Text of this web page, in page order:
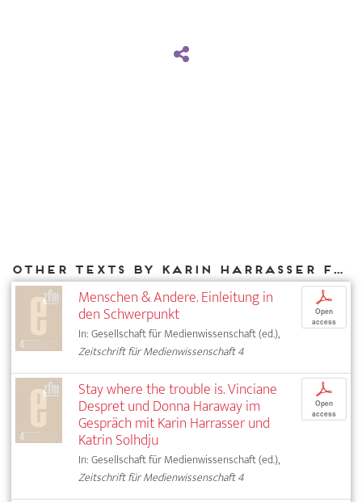
Other texts by Karin Harrasser for DIAPHANES
Menschen & Andere. Einleitung in
den Schwerpunkt
In: Gesellschaft für Medienwissenschaft (ed.),
Zeitschrift für Medienwissenschaft 4
p
Open
access
Stay where the trouble is. Vinciane
Despret und Donna Haraway im
Gespräch mit Karin Harrasser und
Katrin Solhdju
In: Gesellschaft für Medienwissenschaft (ed.),
Zeitschrift für Medienwissenschaft 4
p
Open
access